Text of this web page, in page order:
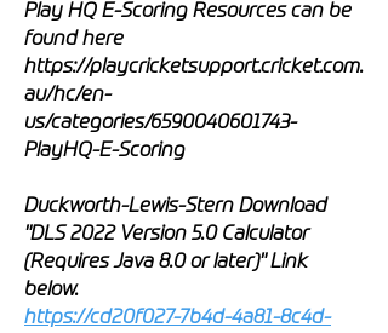
Play HQ E-Scoring Resources can be
found here
https://playcricketsupport.cricket.com.
au/hc/en-
us/categories/6590040601743-
PlayHQ-E-Scoring
Duckworth-Lewis-Stern Download
"DLS 2022 Version 5.0 Calculator
(Requires Java 8.0 or later)" Link
below.
https://cd20f027-7b4d-4a81-8c4d-